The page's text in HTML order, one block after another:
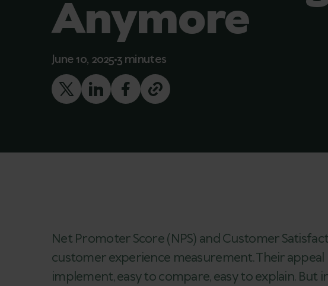
Anymore
June 10, 20253 minutes
Net Promoter Score (NPS) and Customer
customer experience measurement. Their
implement, easy to compare, easy to explain. But